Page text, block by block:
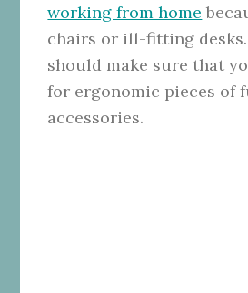
working from home
chairs or ill-fitting
should make sure that
for ergonomic pieces of
accessories.